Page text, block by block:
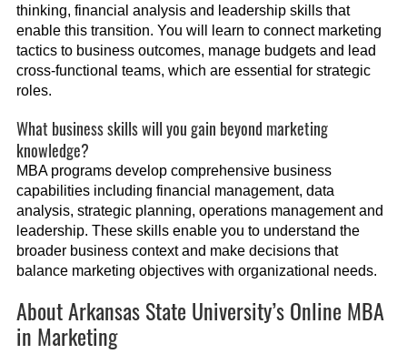
thinking, financial analysis and leadership skills that
enable this transition. You will learn to connect marketing
tactics to business outcomes, manage budgets and lead
cross-functional teams, which are essential for strategic
roles.
What business skills will you gain beyond marketing
knowledge?
MBA programs develop comprehensive business
capabilities including financial management, data
analysis, strategic planning, operations management and
leadership. These skills enable you to understand the
broader business context and make decisions that
balance marketing objectives with organizational needs.
About Arkansas State University’s Online MBA
in Marketing